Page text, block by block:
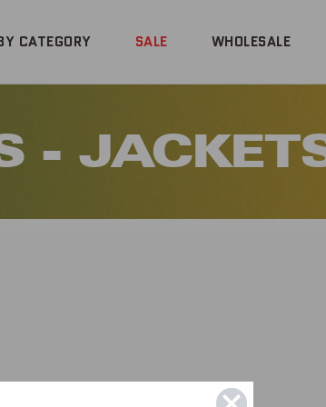
CATEGORY SALE WHOLESALE
-